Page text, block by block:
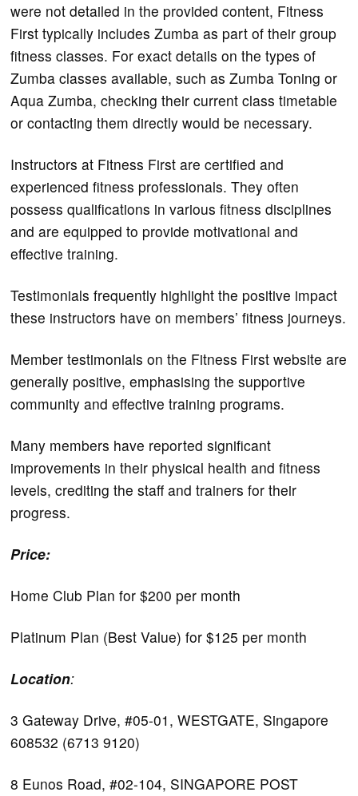
were not detailed in the provided content, Fitness
First typically includes Zumba as part of their group
fitness classes. For exact details on the types of
Zumba classes available, such as Zumba Toning or
Aqua Zumba, checking their current class timetable
or contacting them directly would be necessary.
Instructors at Fitness First are certified and
experienced fitness professionals. They often
possess qualifications in various fitness disciplines
and are equipped to provide motivational and
effective training.
Testimonials frequently highlight the positive impact
these instructors have on members’ fitness journeys.
Member testimonials on the Fitness First website are
generally positive, emphasising the supportive
community and effective training programs.
Many members have reported significant
improvements in their physical health and fitness
levels, crediting the staff and trainers for their
progress.
Price:
Home Club Plan for $200 per month
Platinum Plan (Best Value) for $125 per month
Location:
3 Gateway Drive, #05-01, WESTGATE, Singapore
608532 (6713 9120)
8 Eunos Road, #02-104, SINGAPORE POST